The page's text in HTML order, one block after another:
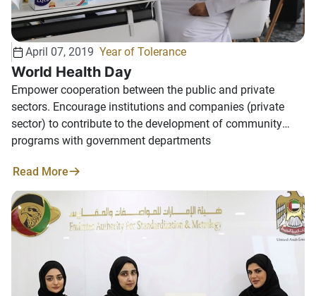
April 07, 2019 Year of Tolerance
World Health Day
Empower cooperation between the public and private
sectors. Encourage institutions and companies (private
sector) to contribute to the development of community
programs with government departments
Read More